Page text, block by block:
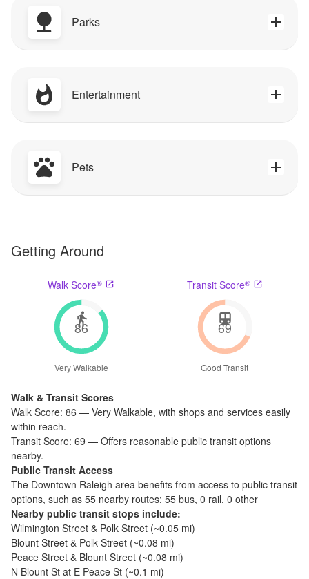
Parks
Entertainment
Pets
Getting Around
Walk Score®
86
Very Walkable
Transit Score®
69
Good Transit
Walk & Transit Scores
Walk Score: 86 — Very Walkable, with shops and services easily
within reach.
Transit Score: 69 — Offers reasonable public transit options
nearby.
Public Transit Access
The Downtown Raleigh area benefits from access to public transit
options, such as 55 nearby routes: 55 bus, 0 rail, 0 other
Nearby public transit stops include:
Wilmington Street & Polk Street (~0.05 mi)
Blount Street & Polk Street (~0.08 mi)
Peace Street & Blount Street (~0.08 mi)
N Blount St at E Peace St (~0.1 mi)